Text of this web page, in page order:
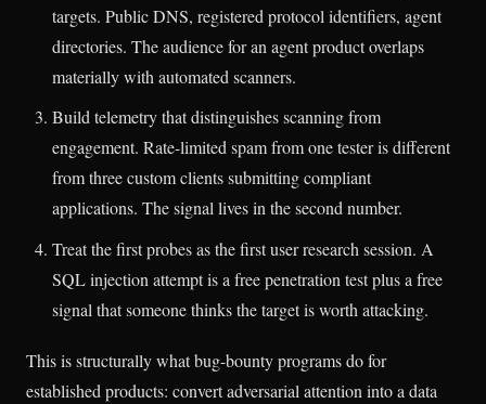
targets. Public DNS, registered protocol identifiers, agent
directories. The audience for an agent product overlaps
materially with automated scanners.
Build telemetry that distinguishes scanning from
engagement. Rate-limited spam from one tester is different
from three custom clients submitting compliant
applications. The signal lives in the second number.
Treat the first probes as the first user research session. A
SQL injection attempt is a free penetration test plus a free
signal that someone thinks the target is worth attacking.
This is structurally what bug-bounty programs do for
established products: convert adversarial attention into a data